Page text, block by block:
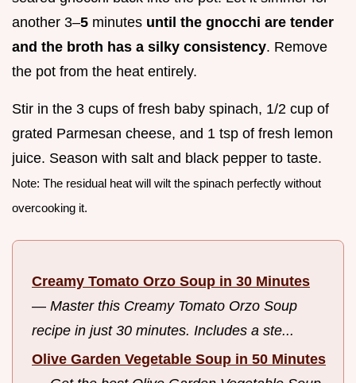
another 3–5 minutes until the gnocchi are tender
and the broth has a silky consistency. Remove
the pot from the heat entirely.
Stir in the 3 cups of fresh baby spinach, 1/2 cup of
grated Parmesan cheese, and 1 tsp of fresh lemon
juice. Season with salt and black pepper to taste.
Note: The residual heat will wilt the spinach perfectly without
overcooking it.
Creamy Tomato Orzo Soup in 30 Minutes
— Master this Creamy Tomato Orzo Soup
recipe in just 30 minutes. Includes a ste...
Olive Garden Vegetable Soup in 50 Minutes